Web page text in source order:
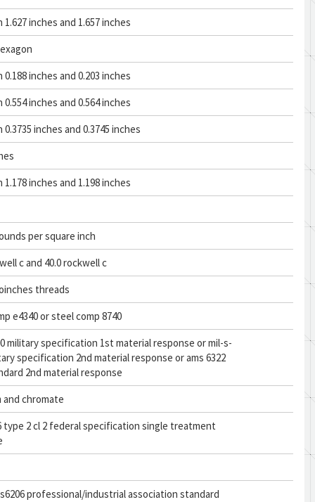
inches and 1.657 inches
inches and 0.203 inches
inches and 0.564 inches
inches and 0.3745 inches
inches and 1.198 inches
per square inch
c and 40.0 rockwell c
threads
e4340 or steel comp 8740
military specification 1st material response or mil-s-
specification 2nd material response or ams 6322
2nd material response
and chromate
type 2 cl 2 federal specification single treatment
professional/industrial association standard